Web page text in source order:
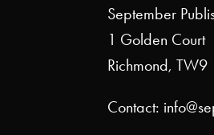
September
1 Golden Court
Richmond, TW9
Contact: